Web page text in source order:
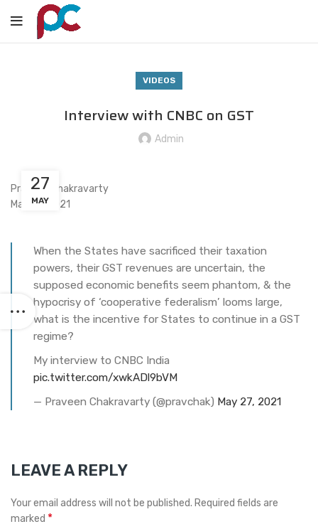
VIDEOS
Interview with CNBC on GST
Admin
27
MAY
Praveen Chakravarty
May 27, 2021
When the States have sacrificed their taxation
powers, their GST revenues are uncertain, the
supposed economic benefits seem phantom, & the
hypocrisy of ‘cooperative federalism’ looms large,
what is the incentive for States to continue in a GST
regime?
My interview to CNBC India
pic.twitter.com/xwkADl9bVM
— Praveen Chakravarty (@pravchak) May 27, 2021
LEAVE A REPLY
Your email address will not be published. Required fields are
marked *